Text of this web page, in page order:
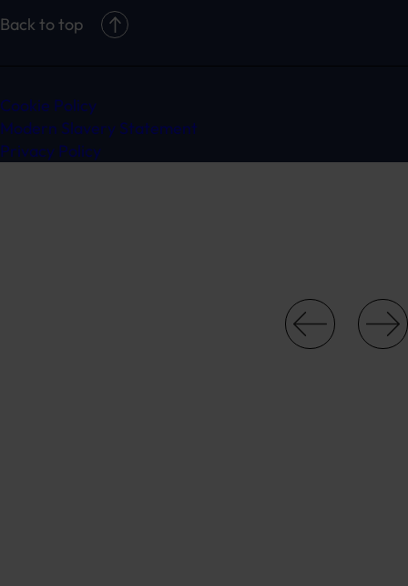
Back to top
Cookie Policy
Modern Slavery Statement
Privacy Policy